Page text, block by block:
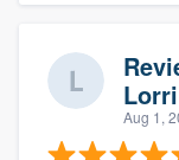
Aug 1,